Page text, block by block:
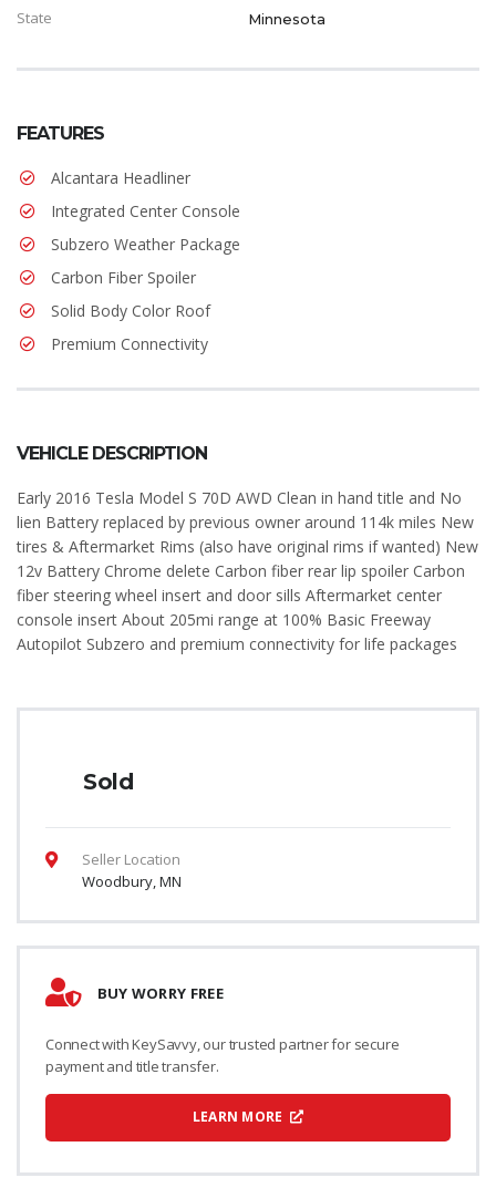
State Minnesota
FEATURES
Alcantara Headliner
Integrated Center Console
Subzero Weather Package
Carbon Fiber Spoiler
Solid Body Color Roof
Premium Connectivity
VEHICLE DESCRIPTION
Early 2016 Tesla Model S 70D AWD Clean in hand title and No
lien Battery replaced by previous owner around 114k miles New
tires & Aftermarket Rims (also have original rims if wanted) New
12v Battery Chrome delete Carbon fiber rear lip spoiler Carbon
fiber steering wheel insert and door sills Aftermarket center
console insert About 205mi range at 100% Basic Freeway
Autopilot Subzero and premium connectivity for life packages
Sold
Seller Location
Woodbury, MN
BUY WORRY FREE
Connect with KeySavvy, our trusted partner for secure
payment and title transfer.
LEARN MORE